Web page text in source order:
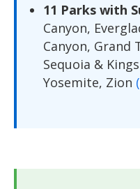
11 Parks with
Canyon,
Canyon, Grand
Sequoia &
Yosemite, Zion